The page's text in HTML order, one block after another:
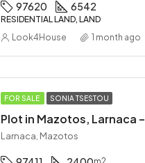
97620 6542
RESIDENTIAL LAND, LAND
Look4House 1 month ago
FOR SALE SONIA TSESTOU
Larnaca, Mazotos